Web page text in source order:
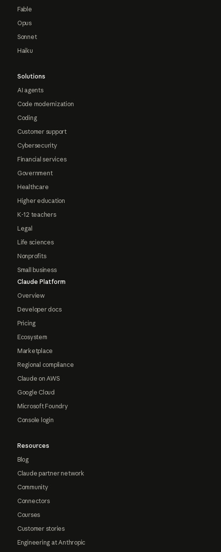
Fable
Opus
Sonnet
Haiku
Solutions
AI agents
Code modernization
Coding
Customer support
Cybersecurity
Financial services
Government
Healthcare
Higher education
K-12 teachers
Legal
Life sciences
Nonprofits
Small business
Claude Platform
Overview
Developer docs
Pricing
Ecosystem
Marketplace
Regional compliance
Claude on AWS
Google Cloud
Microsoft Foundry
Console login
Resources
Blog
Claude partner network
Community
Connectors
Courses
Customer stories
Engineering at Anthropic